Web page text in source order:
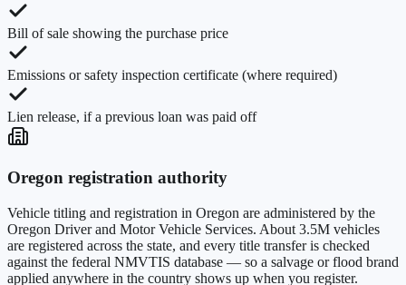
Bill of sale showing the purchase price
Emissions or safety inspection certificate (where required)
Lien release, if a previous loan was paid off
Oregon registration authority
Vehicle titling and registration in Oregon are administered by the
Oregon Driver and Motor Vehicle Services. About 3.5M vehicles
are registered across the state, and every title transfer is checked
against the federal NMVTIS database — so a salvage or flood brand
applied anywhere in the country shows up when you register.